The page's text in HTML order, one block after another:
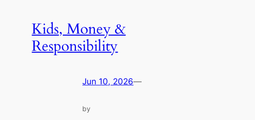
Kids, Money &
Responsibility
Jun 10, 2026—
by